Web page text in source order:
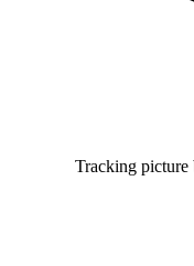
Tracking picture